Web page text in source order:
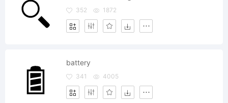
352 1872
battery
341 4005